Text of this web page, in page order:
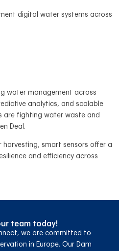
digital water systems across
water management across
analytics, and scalable
are fighting water waste and
Deal.
harvesting, smart sensors offer a
and efficiency across
team today!
we are committed to
in Europe. Our Dam